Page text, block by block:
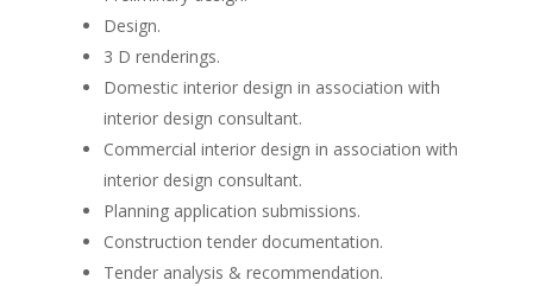
Design.
3 D renderings.
Domestic interior design in association with
interior design consultant.
Commercial interior design in association with
interior design consultant.
Planning application submissions.
Construction tender documentation.
Tender analysis & recommendation.